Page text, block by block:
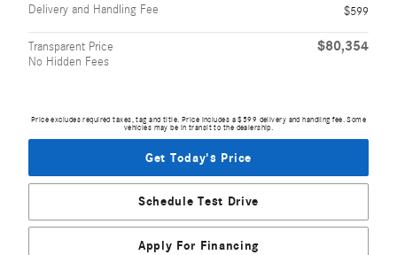
Delivery and Handling Fee
$599
Transparent Price
No Hidden Fees
$80,354
Price excludes required taxes, tag and title. Price includes a $599 delivery and handling fee. Some
vehicles may be in transit to the dealership.
Get Today's Price
Schedule Test Drive
Apply For Financing